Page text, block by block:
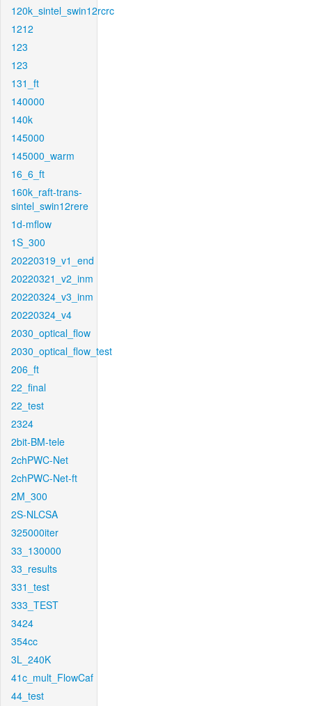
120k_sintel_swin12rcrc
1212
123
123
131_ft
140000
140k
145000
145000_warm
16_6_ft
160k_raft-trans-
sintel_swin12rere
1d-mflow
1S_300
20220319_v1_end
20220321_v2_inm
20220324_v3_inm
20220324_v4
2030_optical_flow
2030_optical_flow_test
206_ft
22_final
22_test
2324
2bit-BM-tele
2chPWC-Net
2chPWC-Net-ft
2M_300
2S-NLCSA
325000iter
33_130000
33_results
331_test
333_TEST
3424
354cc
3L_240K
41c_mult_FlowCaf
44_test